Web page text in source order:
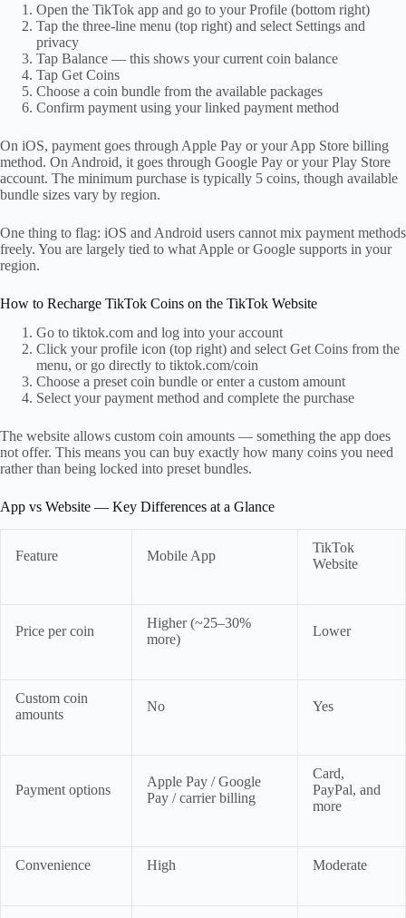
Open the TikTok app and go to your Profile (bottom right)
Tap the three-line menu (top right) and select Settings and
privacy
Tap Balance — this shows your current coin balance
Tap Get Coins
Choose a coin bundle from the available packages
Confirm payment using your linked payment method
On iOS, payment goes through Apple Pay or your App Store billing
method. On Android, it goes through Google Pay or your Play Store
account. The minimum purchase is typically 5 coins, though available
bundle sizes vary by region.
One thing to flag: iOS and Android users cannot mix payment methods
freely. You are largely tied to what Apple or Google supports in your
region.
How to Recharge TikTok Coins on the TikTok Website
Go to tiktok.com and log into your account
Click your profile icon (top right) and select Get Coins from the
menu, or go directly to tiktok.com/coin
Choose a preset coin bundle or enter a custom amount
Select your payment method and complete the purchase
The website allows custom coin amounts — something the app does
not offer. This means you can buy exactly how many coins you need
rather than being locked into preset bundles.
App vs Website — Key Differences at a Glance
Feature Mobile App
TikTok
Website
Price per coin
Higher (~25–30%
more)
Lower
Custom coin
amounts
No Yes
Payment options
Apple Pay / Google
Pay / carrier billing
Card,
PayPal, and
more
Convenience High Moderate